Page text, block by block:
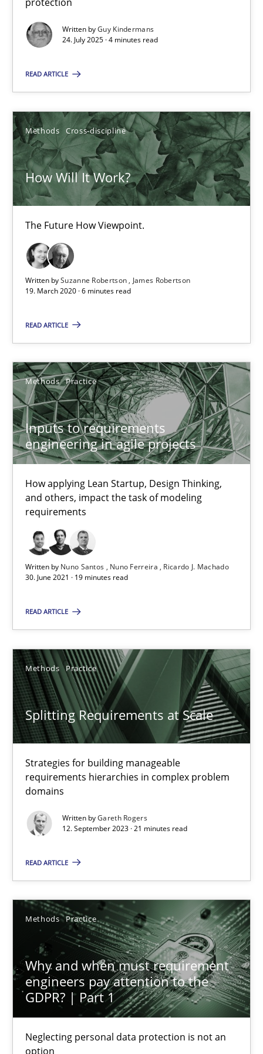
Written byGuy Kindermans
24. July 2025 · 4 minutes read
READ ARTICLE
Methods Cross-discipline
How Will It Work?
The Future How Viewpoint.
Written bySuzanne Robertson
James Robertson
19. March 2020 · 6 minutes read
READ ARTICLE
Methods Practice
Inputs to requirements
engineering in agile projects
How applying Lean Startup, Design Thinking,
and others, impact the task of modeling
requirements
Written by Nuno Santos Nuno Ferreira
Ricardo J. Machado
30. June 2021 · 19 minutes read
READ ARTICLE
Methods Practice
Splitting Requirements at Scale
Strategies for building manageable
requirements hierarchies in complex problem
domains
Written byGareth Rogers
12. September 2023 · 21 minutes read
READ ARTICLE
Methods Practice
Why and when must requirement
engineers pay attention to the
GDPR? | Part 1
Neglecting personal data protection is not an
option
4 minutes
How Will It Work?
The Future How Viewpoint.
Methods Cross-discipline
Suzanne Robertson
James Robertson
19.03.2020
How applying Lean Startup, Design Thinking, and others,
Methods Practice
Nuno Santos
Nuno Ferreira
Ricardo J. Machado
30.06.2021
Strategies for building manageable requirements hierarchies
Methods Practice
12.09.2023
21 minutes
Why and when must requirement engineers pay
Neglecting personal data protection is not an option
Practice
Guy Kindermans